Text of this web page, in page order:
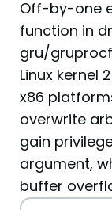
Off-by-one
function in
gru/
Linux kernel
x86
overwrite
gain
argument,
buffer